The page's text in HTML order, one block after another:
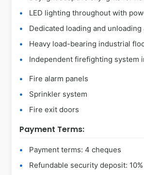
LED lighting throughout with
Dedicated loading and unloading
Heavy load-bearing industrial
Independent firefighting system
Fire alarm panels
Sprinkler system
Fire exit doors
Payment Terms:
Payment terms: 4 cheques
Refundable security deposit: 10%